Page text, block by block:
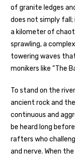
of granite ledges
does not simply
a kilometer of
sprawling, a
towering waves
monikers like “The
To stand on the
ancient rock and
continuous and
be heard long
rafters who
and nerve. When